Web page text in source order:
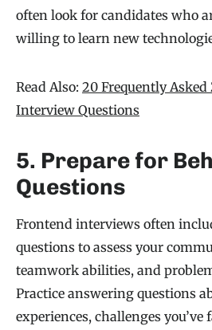
often look for candidates who
willing to learn new
Read Also: 20 Frequently
Interview Questions
5. Prepare for
Questions
Frontend interviews often
questions to assess your
teamwork abilities, and
Practice answering questions
experiences, challenges you’ve